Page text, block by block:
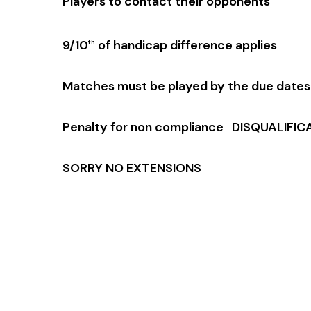
9/10th of handicap difference applies
Matches must be played by the due dates
Penalty for non compliance
SORRY NO EXTENSIONS